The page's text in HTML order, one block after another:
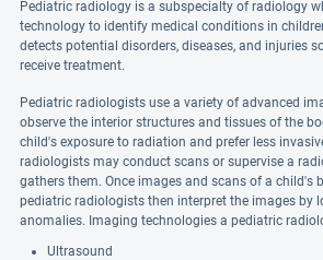
Pediatric radiology is a subspecialty of radiology
technology to identify medical conditions in
detects potential disorders, diseases, and injuries
receive treatment.
Pediatric radiologists use a variety of advanced
observe the interior structures and tissues of the
child's exposure to radiation and prefer less
radiologists may conduct scans or supervise a
gathers them. Once images and scans of a child's
pediatric radiologists then interpret the images by
anomalies. Imaging technologies a pediatric
Ultrasound